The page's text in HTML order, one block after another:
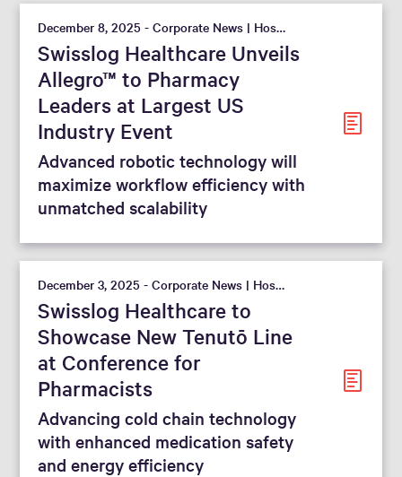
December 8, 2025 - Corporate News | Hospital
Swisslog Healthcare Unveils
Allegro™ to Pharmacy
Leaders at Largest US
Industry Event
Advanced robotic technology will
maximize workflow efficiency with
unmatched scalability
December 3, 2025 - Corporate News | Hospital
Swisslog Healthcare to
Showcase New Tenutō Line
at Conference for
Pharmacists
Advancing cold chain technology
with enhanced medication safety
and energy efficiency